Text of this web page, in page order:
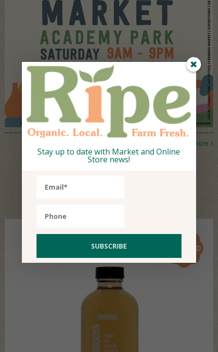
more
AED
Stay up to date with Market and Online
Store news!